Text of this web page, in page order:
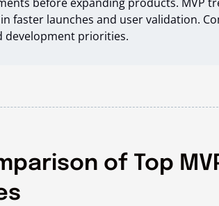
faster launches and user validation.
development priorities.
of Top